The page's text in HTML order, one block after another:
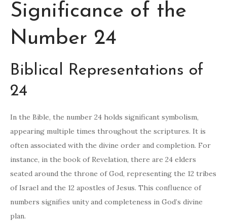
Significance of the
Number 24
Biblical Representations of
24
In the Bible, the number 24 holds significant symbolism,
appearing multiple times throughout the scriptures. It is
often associated with the divine order and completion. For
instance, in the book of Revelation, there are 24 elders
seated around the throne of God, representing the 12 tribes
of Israel and the 12 apostles of Jesus. This confluence of
numbers signifies unity and completeness in God’s divine
plan.